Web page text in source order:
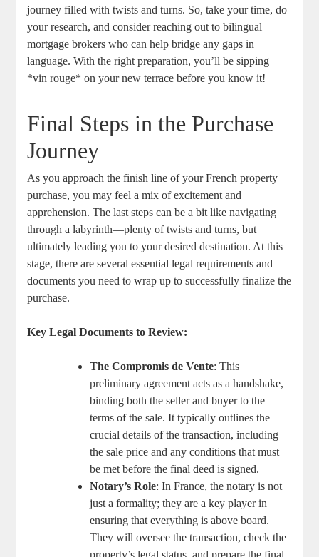
journey ⁢filled with twists and⁤ turns. So, take ⁤your time, do
your research, and consider reaching out⁢ to bilingual
mortgage ​brokers who can‌ help bridge any gaps ​in
language. ​With the right preparation, you’ll be sipping
*vin rouge* on your new terrace before you know ‍it!
Final Steps in ⁤the ‌Purchase
‌Journey
As you approach ⁣the finish line of your ‌French property
purchase, you may feel a mix of ⁢excitement and
apprehension. The ⁤last​ steps can be a bit like navigating
through a labyrinth—plenty of twists and turns, but ​
ultimately leading you to your desired destination. At this
stage, there ‍are several essential legal ​requirements and
documents you need ‌to wrap up to successfully finalize the
purchase.
Key Legal Documents ​to Review:
The Compromis de Vente:⁢ This
preliminary agreement acts as a handshake,
binding⁤ both⁢ the seller and buyer to the
terms of​ the sale. ⁣It typically‍ outlines the
crucial details of ‍the transaction, ​including
the sale price and ‌any conditions that must
be met before the final deed is signed.
Notary’s Role: In France, the notary is not
just a formality;⁣ they are ‍a key player in
‍ensuring that everything is⁣ above board.
⁤They will oversee the transaction, check ⁣the